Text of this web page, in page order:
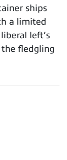
ships
a limited
left’s
fledgling